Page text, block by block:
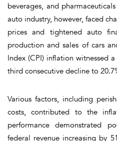
beverages, and
auto industry, however, faced
prices and tightened auto
production and sales of cars
Index (CPI) inflation witnessed
third consecutive decline to
Various factors, including
costs, contributed to the
performance demonstrated
federal revenue increasing by